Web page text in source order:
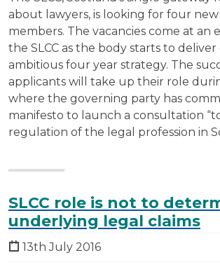
about lawyers, is looking for four new
members. The vacancies come at an
the SLCC as the body starts to deliver
ambitious four year strategy. The
applicants will take up their role
where the governing party has
manifesto to launch a consultation
regulation of the legal profession in
SLCC role is not to
underlying legal claims
13th July 2016